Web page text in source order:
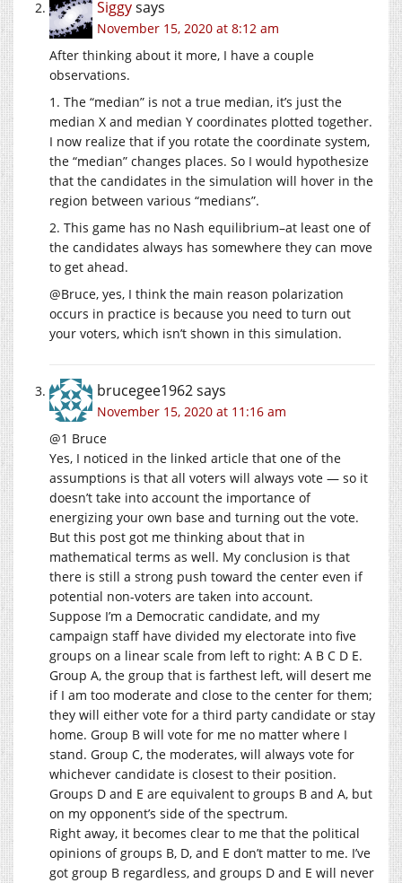
Siggysays
November 15, 2020 at 8:12 am
After thinking about it more, I have a couple
observations.
1. The “median” is not a true median, it’s just the
median X and median Y coordinates plotted together.
I now realize that if you rotate the coordinate system,
the “median” changes places. So I would hypothesize
that the candidates in the simulation will hover in the
region between various “medians”.
2. This game has no Nash equilibrium–at least one of
the candidates always has somewhere they can move
to get ahead.
@Bruce, yes, I think the main reason polarization
occurs in practice is because you need to turn out
your voters, which isn’t shown in this simulation.
brucegee1962says
November 15, 2020 at 11:16 am
@1 Bruce
Yes, I noticed in the linked article that one of the
assumptions is that all voters will always vote — so it
doesn’t take into account the importance of
energizing your own base and turning out the vote.
But this post got me thinking about that in
mathematical terms as well. My conclusion is that
there is still a strong push toward the center even if
potential non-voters are taken into account.
Suppose I’m a Democratic candidate, and my
campaign staff have divided my electorate into five
groups on a linear scale from left to right: A B C D E.
Group A, the group that is farthest left, will desert me
if I am too moderate and close to the center for them;
they will either vote for a third party candidate or stay
home. Group B will vote for me no matter where I
stand. Group C, the moderates, will always vote for
whichever candidate is closest to their position.
Groups D and E are equivalent to groups B and A, but
on my opponent’s side of the spectrum.
Right away, it becomes clear to me that the political
opinions of groups B, D, and E don’t matter to me. I’ve
got group B regardless, and groups D and E will never